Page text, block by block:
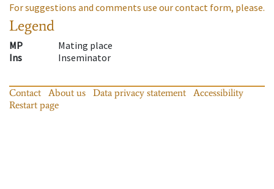
For suggestions and comments use our contact form, please.
Legend
MP
Mating place
Ins
Inseminator
Contact About us Data privacy statement
Accessibility
Restart page